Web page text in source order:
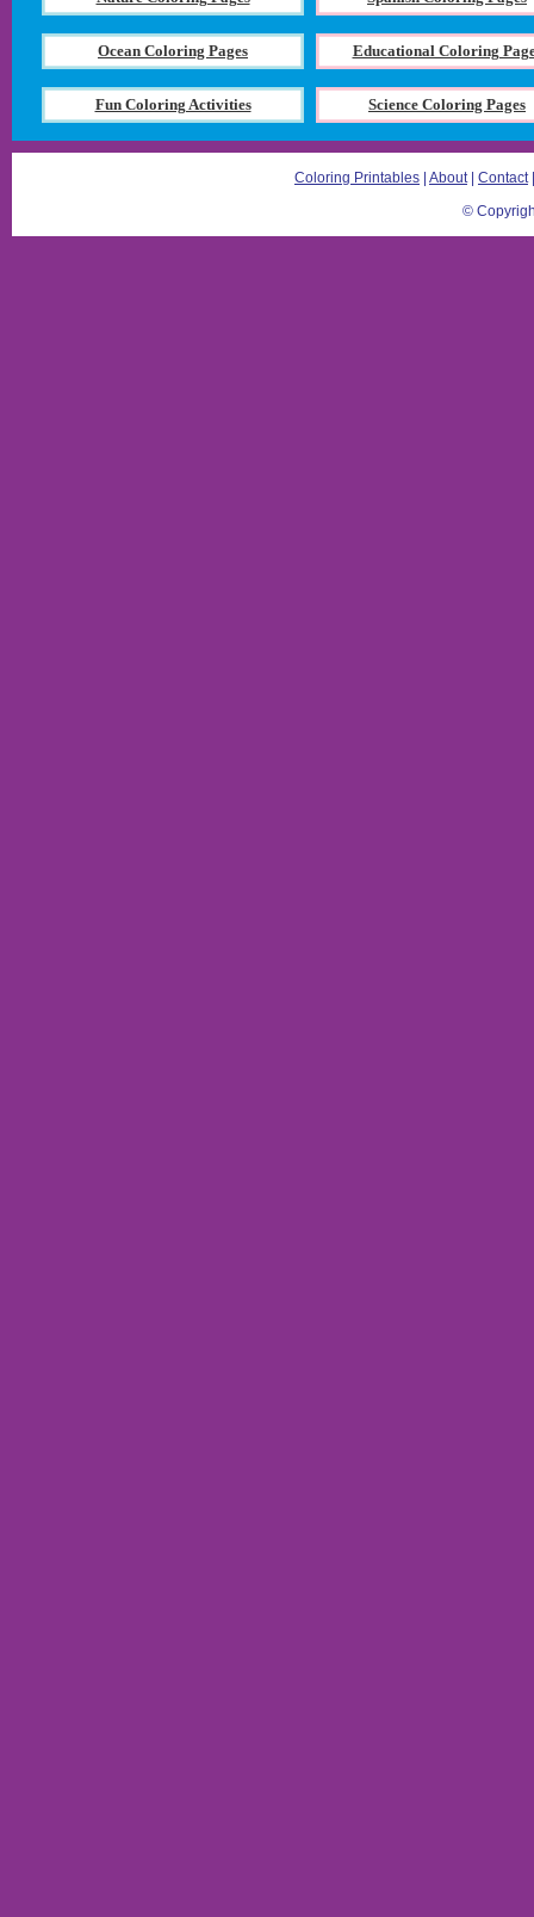
Ocean Coloring Pages Educational Coloring
Fun Coloring Activities Science Coloring Pages
Coloring Printables About| Contact
©